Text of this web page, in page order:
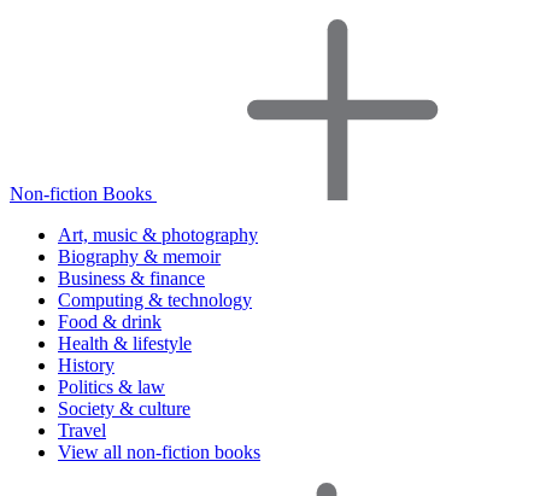
Non-fiction Books
Art, music & photography
Biography & memoir
Business & finance
Computing & technology
Food & drink
Health & lifestyle
History
Politics & law
Society & culture
Travel
View all non-fiction books